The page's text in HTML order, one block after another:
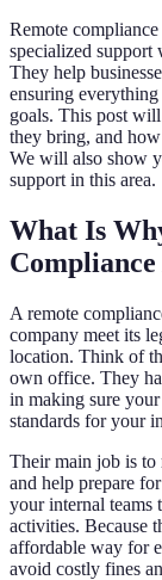
Remote
specialized support
They help
ensuring
goals. This post
they bring, and
We will also show
support in this area.
What Is
Compliance
A remote
company meet its
location. Think of
own office. They
in making sure
standards for your
Their main job is to
and help prepare for
your internal teams
activities. Because
affordable way for
avoid costly fines